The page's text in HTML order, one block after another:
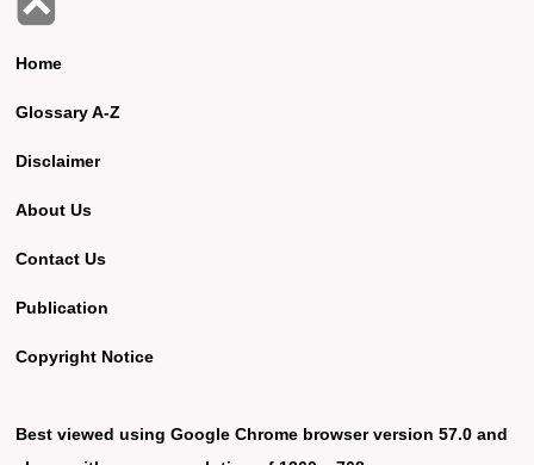
Home
Glossary A-Z
Disclaimer
About Us
Contact Us
Publication
Copyright Notice
Best viewed using Google Chrome browser version 57.0 and